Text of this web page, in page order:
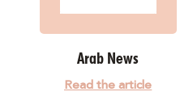
Arab News
Read the article